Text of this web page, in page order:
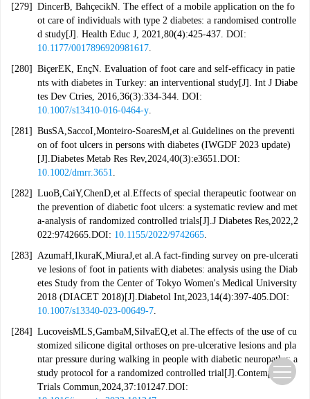
[279] DincerB, BahçecikN. The effect of a mobile application on the fo
ot care of individuals with type 2 diabetes: a randomised controlle
d study[J]. Health Educ J, 2021,80(4):425-437. DOI:
10.1177/0017896920981617.
[280] BiçerEK, EnçN. Evaluation of foot care and self-efficacy in patie
nts with diabetes in Turkey: an interventional study[J]. Int J Diabe
tes Dev Ctries, 2016,36(3):334-344. DOI:
10.1007/s13410-016-0464-y.
[281] BusSA,SaccoI,Monteiro-SoaresM,et al.Guidelines on the preventi
on of foot ulcers in persons with diabetes (IWGDF 2023 update)
[J].Diabetes Metab Res Rev,2024,40(3):e3651.DOI:
10.1002/dmrr.3651.
[282] LuoB,CaiY,ChenD,et al.Effects of special therapeutic footwear on
the prevention of diabetic foot ulcers: a systematic review and met
a-analysis of randomized controlled trials[J].J Diabetes Res,2022,2
022:9742665.DOI: 10.1155/2022/9742665.
[283] AzumaH,IkuraK,MiuraJ,et al.A fact-finding survey on pre-ulcerati
ve lesions of foot in patients with diabetes: analysis using the Diab
etes Study from the Center of Tokyo Women's Medical University
2018 (DIACET 2018)[J].Diabetol Int,2023,14(4):397-405.DOI:
10.1007/s13340-023-00649-7.
[284] LucoveisMLS,GambaM,SilvaEQ,et al.The effects of the use of cu
stomized silicone digital orthoses on pre-ulcerative lesions and pla
ntar pressure during walking in people with diabetic neuropathy: a
study protocol for a randomized controlled trial[J].Contemp Clin
Trials Commun,2024,37:101247.DOI: